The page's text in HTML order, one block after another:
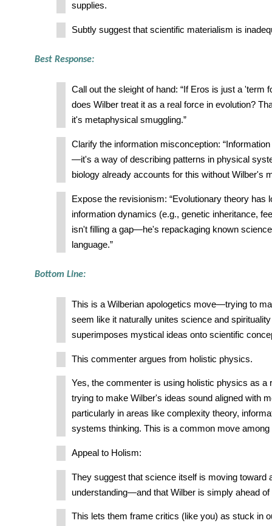
supplies.
Subtly suggest that scientific materialism is
Best Response:
Call out the sleight of hand: “If Eros is just a 'term
does Wilber treat it as a real force in evolution?
it's metaphysical smuggling.”
Clarify the information misconception:
—it's a way of describing patterns in physical
biology already accounts for this without Wilber's
Expose the revisionism: “Evolutionary theory has
information dynamics (e.g., genetic inheritance,
isn't filling a gap—he's repackaging known
language.”
Bottom Line:
This is a Wilberian apologetics move—trying to
seem like it naturally unites science and
superimposes mystical ideas onto scientific
This commenter argues from holistic physics.
Yes, the commenter is using holistic physics as
trying to make Wilber's ideas sound aligned with
particularly in areas like complexity theory,
systems thinking. This is a common move among
Appeal to Holism:
They suggest that science itself is moving toward
understanding—and that Wilber is simply ahead of
This lets them frame critics (like you) as stuck in